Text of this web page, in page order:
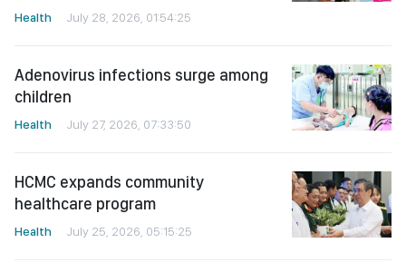
Health July 28, 2026, 01:54:25
Adenovirus infections surge among
children
Health July 27, 2026, 07:33:50
HCMC expands community
healthcare program
Health July 25, 2026, 05:15:25